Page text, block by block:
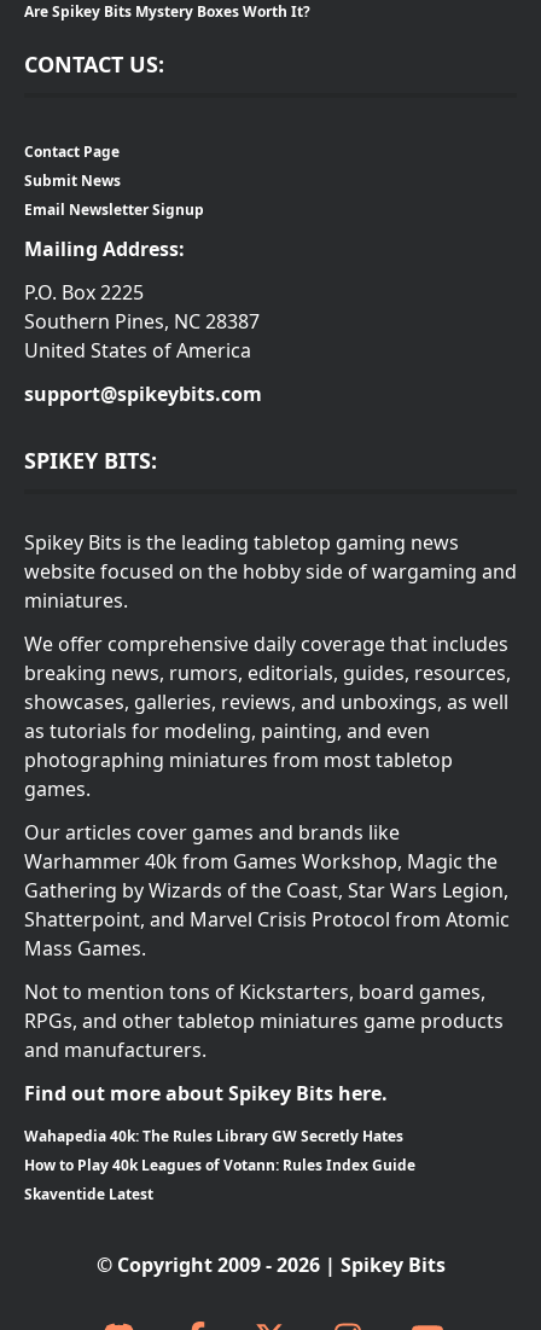
Are Spikey Bits Mystery Boxes Worth It?
CONTACT US:
Contact Page
Submit News
Email Newsletter Signup
Mailing Address:
P.O. Box 2225
Southern Pines, NC 28387
United States of America
support@spikeybits.com
SPIKEY BITS:
Spikey Bits is the leading tabletop gaming news
website focused on the hobby side of wargaming and
miniatures.
We offer comprehensive daily coverage that includes
breaking news, rumors, editorials, guides, resources,
showcases, galleries, reviews, and unboxings, as well
as tutorials for modeling, painting, and even
photographing miniatures from most tabletop
games.
Our articles cover games and brands like
Warhammer 40k from Games Workshop, Magic the
Gathering by Wizards of the Coast, Star Wars Legion,
Shatterpoint, and Marvel Crisis Protocol from Atomic
Mass Games.
Not to mention tons of Kickstarters, board games,
RPGs, and other tabletop miniatures game products
and manufacturers.
Find out more about Spikey Bits here.
Wahapedia 40k: The Rules Library GW Secretly Hates
How to Play 40k Leagues of Votann: Rules Index Guide
Skaventide Latest
© Copyright 2009 - 2026 | Spikey Bits